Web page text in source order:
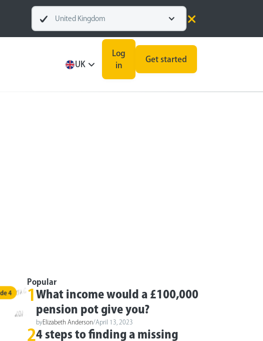
United Kingdom
UK
Log
in
Get started
Popular
1 What income would a £100,000
pension pot give you?
byElizabeth Anderson/April 13, 2023
24 steps to finding a missing